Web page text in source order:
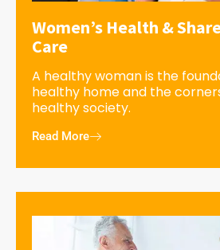
Women’s Health &
Care
A healthy woman is the
healthy home and the
healthy society.
Read More